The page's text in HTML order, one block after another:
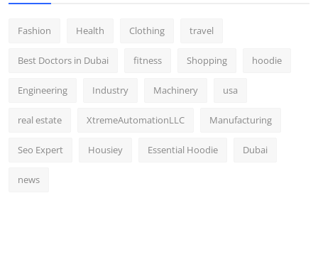
Fashion Health Clothing travel
Best Doctors in Dubai fitness Shopping hoodie
Engineering Industry Machinery usa
real estate XtremeAutomationLLC Manufacturing
Seo Expert Housiey Essential Hoodie Dubai
news